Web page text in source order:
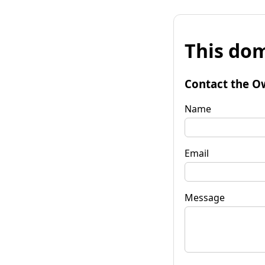
This
Contact the
Name
Email
Message